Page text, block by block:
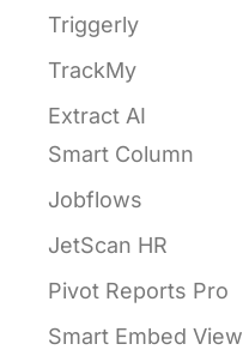
Triggerly
TrackMy
Extract AI
Smart Column
Jobflows
JetScan HR
Pivot Reports Pro
Smart Embed View